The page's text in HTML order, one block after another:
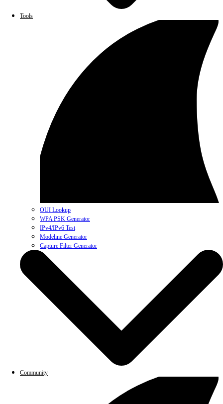
Tools
OUI Lookup
WPA PSK Generator
IPv4/IPv6 Test
Modeline Generator
Capture Filter Generator
Community